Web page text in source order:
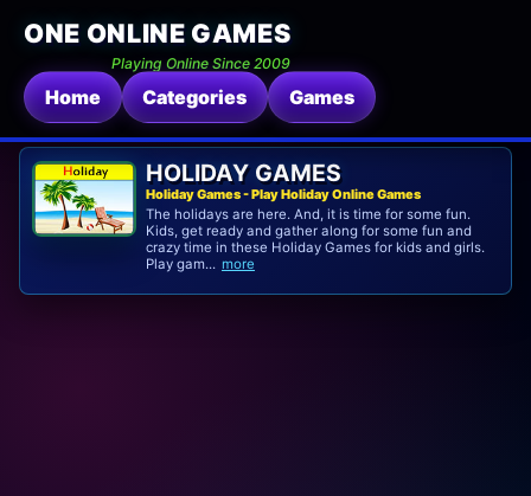
ONE ONLINE GAMES
Playing Online Since 2009
Home Categories Games
HOLIDAY GAMES
Holiday Games - Play Holiday Online Games
The holidays are here. And, it is time for some fun.
Kids, get ready and gather along for some fun and
crazy time in these Holiday Games for kids and girls.
Play gam... more